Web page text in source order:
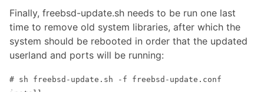
Finally, freebsd-update.sh needs to be run one last
time to remove old system libraries, after which the
system should be rebooted in order that the updated
userland and ports will be running:
# sh freebsd-update.sh -f freebsd-update.conf